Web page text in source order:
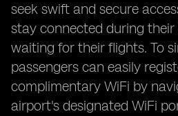
seek swift and secure
stay connected during
waiting for their flights. To
passengers can easily
complimentary WiFi by
airport's designated WiFi